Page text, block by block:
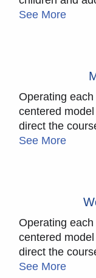
See More
Operating
centered
direct the
See More
Operating
centered
direct the
See More